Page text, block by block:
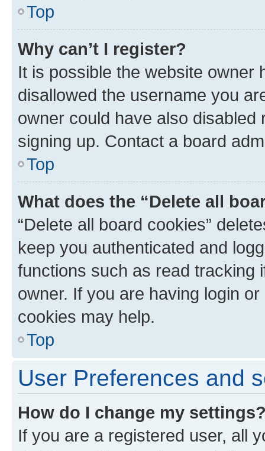
Top
Why can’t I register?
It is possible the website owner
disallowed the username you
owner could have also
signing up. Contact a board
Top
What does the “Delete all
“Delete all board cookies”
keep you authenticated and
functions such as read tracking
owner. If you are having login
cookies may help.
Top
User Preferences and
How do I change my
If you are a registered user, all